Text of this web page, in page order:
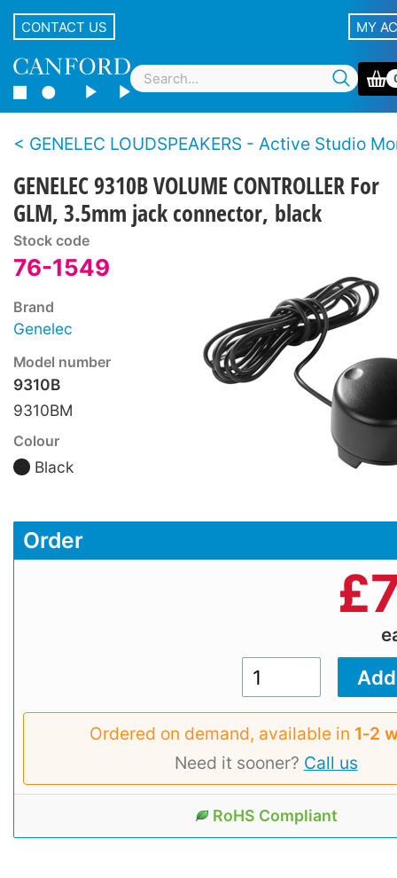
CONTACT US MY
GENELEC LOUDSPEAKERS - Active Studio
GENELEC 9310B VOLUME CONTROLLER For
GLM, 3.5mm jack connector, black
Stock code
76-1549
Brand
Genelec
Model number
9310B
9310BM
Colour
Black
Order
£
Ordered on demand, available in 1‑2
Need it sooner? Call us
RoHS Compliant